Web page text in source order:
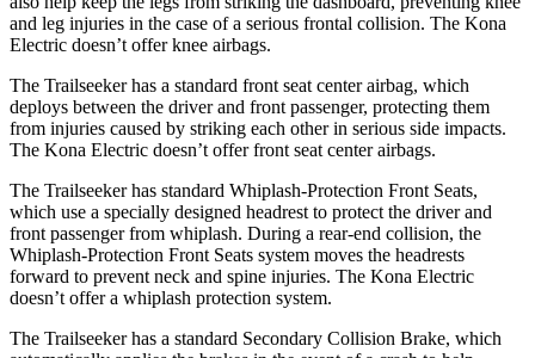
and leg injuries in the case of a serious frontal collision. The Kona
Electric doesn’t offer knee airbags.
The Trailseeker has a standard front seat center airbag, which
deploys between the driver and front passenger, protecting them
from injuries caused by striking each other in serious side impacts.
The Kona Electric doesn’t offer front seat center airbags.
The Trailseeker has standard Whiplash-Protection Front Seats,
which use a specially designed headrest to protect the driver and
front passenger from whiplash. During a rear-end collision, the
Whiplash-Protection Front Seats system moves the headrests
forward to prevent neck and spine injuries. The Kona Electric
doesn’t offer a whiplash protection system.
The Trailseeker has a standard Secondary Collision Brake, which